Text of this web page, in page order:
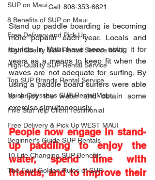
SUP on Maui
8 Benefits of SUP on Maui
Free Delivery and Pick Up
High-Quality SUP Rental Service MAU
High-Quality SUP Rental Service
Top SUP Brands Rental Service
Naish Odysseus SUP Rental Maui
Five Star Yelp Client Testimonial
Free Delivery & Pick Up WEST MAUI
Beginner's Guide SUP Rentals
10 Life Changing SUP Benefits
The Four Golden Rules of SUP
Call: 808-353-6621
Stand up paddle boarding is becoming
more popular each year. Locals and
tourists in Maui have been using it for
years as a means to keep fit when the
waves are not adequate for surfing. By
using a paddle board surfers were able
to enjoy the water and obtain some
exercise simultaneously.
People now engage in stand-
up paddling to enjoy the
water, spend time with
friends, and to improve their